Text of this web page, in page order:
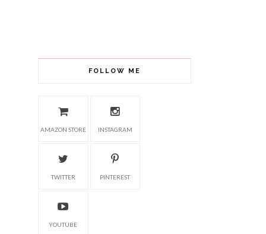
FOLLOW ME
AMAZON STORE INSTAGRAM
TWITTER PINTEREST
YOUTUBE